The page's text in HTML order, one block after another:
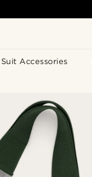
Suit Accessories